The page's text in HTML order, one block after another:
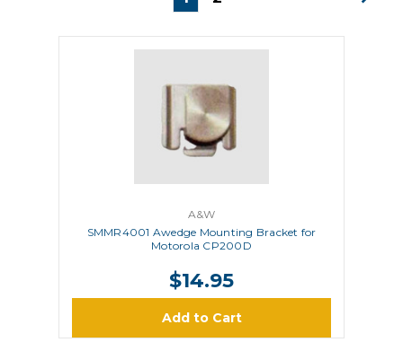
A&W
SMMR4001 Awedge Mounting Bracket for
Motorola CP200D
$14.95
Add to Cart